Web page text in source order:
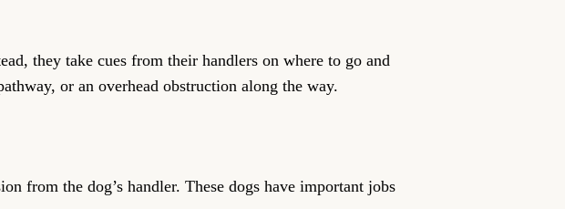
they take cues from their handlers on where to go and
or an overhead obstruction along the way.
from the dog’s handler. These dogs have important jobs